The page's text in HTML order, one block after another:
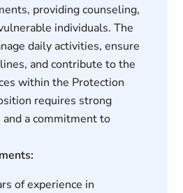
providing counseling,
individuals. The
daily activities, ensure
and contribute to the
within the Protection
requires strong
a commitment to
of experience in